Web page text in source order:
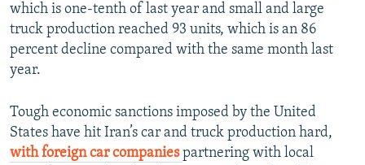
which is one-tenth of last year and small and large
truck production reached 93 units, which is an 86
percent decline compared with the same month last
year.
Tough economic sanctions imposed by the United
States have hit Iran’s car and truck production hard,
with foreign car companiespartnering with local